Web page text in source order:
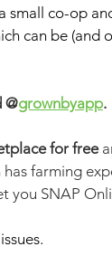
small co-op
can be (and
grownbyapp.
for free
farming
you SNAP